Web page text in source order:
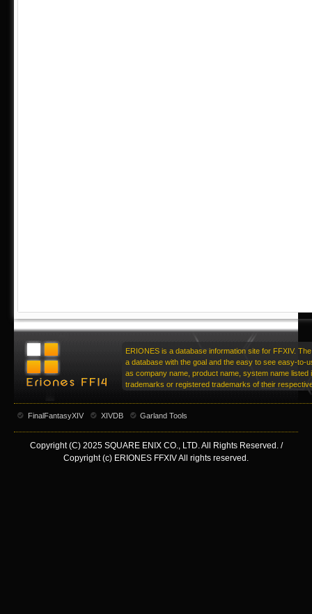
ERIONES is a database information site for FFXIV.
a database with the goal and the easy to see easy-to-
as company name, product name, system name listed
trademarks or registered trademarks of their
FinalFantasyXIV XIVDB Garland Tools
Copyright (C) 2025 SQUARE ENIX CO., LTD. All Rights Reserved. /
Copyright (c) ERIONES FFXIV All rights reserved.